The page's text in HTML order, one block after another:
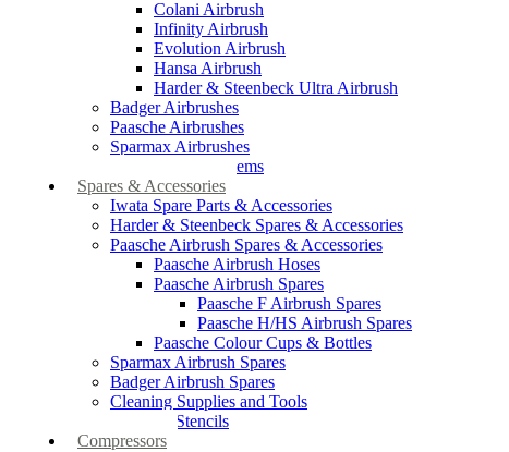
Colani Airbrush
Infinity Airbrush
Evolution Airbrush
Hansa Airbrush
Harder & Steenbeck Ultra Airbrush
Badger Airbrushes
Paasche Airbrushes
Sparmax Airbrushes
Apollo Spray Systems
Spares & Accessories
Iwata Spare Parts & Accessories
Harder & Steenbeck Spares & Accessories
Paasche Airbrush Spares & Accessories
Paasche Airbrush Hoses
Paasche Airbrush Spares
Paasche F Airbrush Spares
Paasche H/HS Airbrush Spares
Paasche Colour Cups & Bottles
Sparmax Airbrush Spares
Badger Airbrush Spares
Cleaning Supplies and Tools
Airbrush Stencils
Compressors